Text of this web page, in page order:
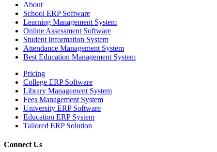
About
School ERP Software
Learning Management System
Online Assessment Software
Student Information System
Attendance Management System
Best Education Management System
Pricing
College ERP Software
Library Management System
Fees Management System
University ERP Software
Education ERP System
Tailored ERP Solution
Connect Us